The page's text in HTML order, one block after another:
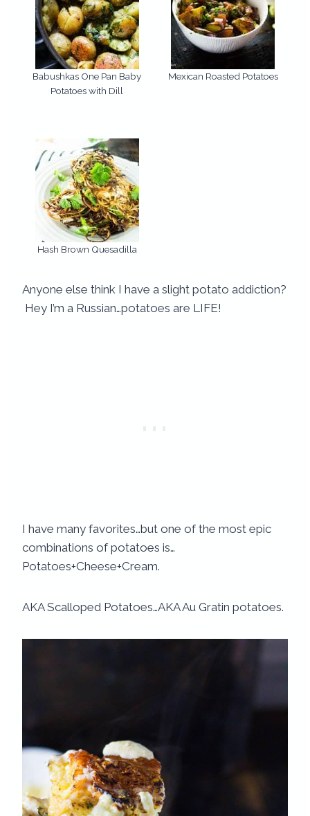
Babushkas One Pan Baby
Potatoes with Dill
Mexican Roasted Potatoes
Hash Brown Quesadilla
Anyone else think I have a slight potato addiction?
Hey I’m a Russian…potatoes are LIFE!
I have many favorites…but one of the most epic
combinations of potatoes is…
Potatoes+Cheese+Cream.
AKA Scalloped Potatoes…AKA Au Gratin potatoes.